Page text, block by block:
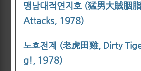
맹남대적연지호 (猛男大賊胭
Attacks, 1978)
노호전계 (老虎田雞, Dirty
g!, 1978)